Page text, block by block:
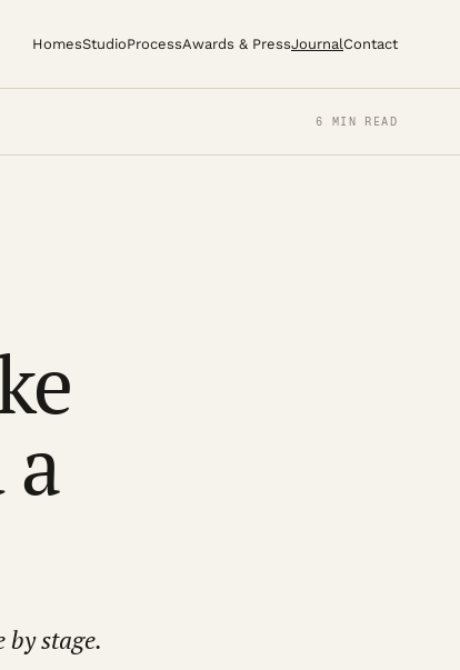
HomesStudioProcessAwards & PressJournalContact
6 MIN READ
by stage.